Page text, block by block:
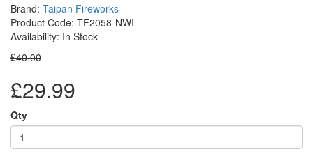
Brand: Taipan Fireworks
Product Code: TF2058-NWI
Availability: In Stock
£40.00
£29.99
Qty